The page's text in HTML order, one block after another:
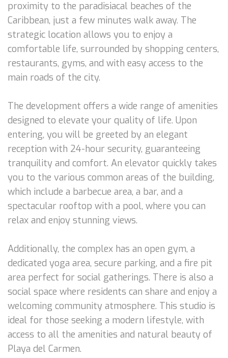
proximity to the paradisiacal beaches of the
Caribbean, just a few minutes walk away. The
strategic location allows you to enjoy a
comfortable life, surrounded by shopping centers,
restaurants, gyms, and with easy access to the
main roads of the city.
The development offers a wide range of amenities
designed to elevate your quality of life. Upon
entering, you will be greeted by an elegant
reception with 24-hour security, guaranteeing
tranquility and comfort. An elevator quickly takes
you to the various common areas of the building,
which include a barbecue area, a bar, and a
spectacular rooftop with a pool, where you can
relax and enjoy stunning views.
Additionally, the complex has an open gym, a
dedicated yoga area, secure parking, and a fire pit
area perfect for social gatherings. There is also a
social space where residents can share and enjoy a
welcoming community atmosphere. This studio is
ideal for those seeking a modern lifestyle, with
access to all the amenities and natural beauty of
Playa del Carmen.